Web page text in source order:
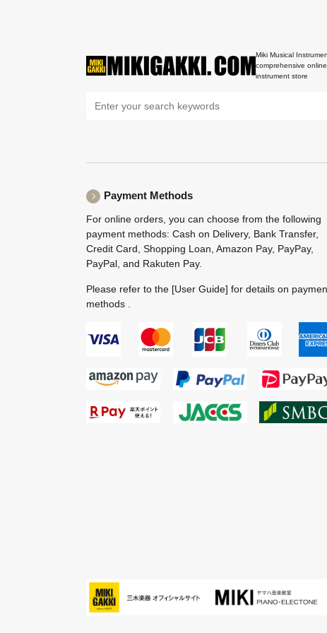
Miki Musical
comprehensive
instrument store
Payment Methods
For online orders, you can choose from the following
payment methods: Cash on Delivery, Bank Transfer,
Credit Card, Shopping Loan, Amazon Pay, PayPay,
PayPal, and Rakuten Pay.
Please refer to the [User Guide] for details on
methods .